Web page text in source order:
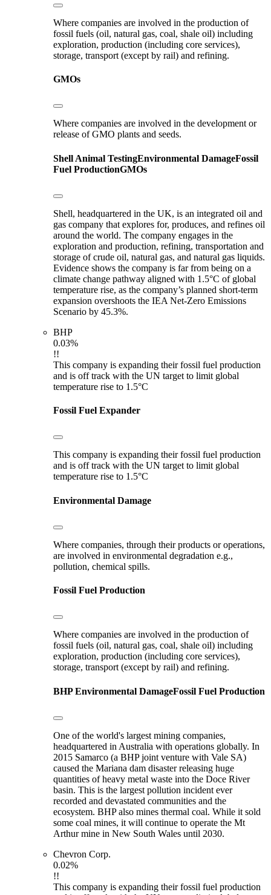
Where companies are involved in the production of
fossil fuels (oil, natural gas, coal, shale oil) including
exploration, production (including core services),
storage, transport (except by rail) and refining.
GMOs
Where companies are involved in the development or
release of GMO plants and seeds.
Shell Animal TestingEnvironmental DamageFossil
Fuel ProductionGMOs
Shell, headquartered in the UK, is an integrated oil and
gas company that explores for, produces, and refines oil
around the world. The company engages in the
exploration and production, refining, transportation and
storage of crude oil, natural gas, and natural gas liquids.
Evidence shows the company is far from being on a
climate change pathway aligned with 1.5°C of global
temperature rise, as the company’s planned short-term
expansion overshoots the IEA Net-Zero Emissions
Scenario by 45.3%.
BHP
0.03%
!!
This company is expanding their fossil fuel production
and is off track with the UN target to limit global
temperature rise to 1.5°C
Fossil Fuel Expander
This company is expanding their fossil fuel production
and is off track with the UN target to limit global
temperature rise to 1.5°C
Environmental Damage
Where companies, through their products or operations,
are involved in environmental degradation e.g.,
pollution, chemical spills.
Fossil Fuel Production
Where companies are involved in the production of
fossil fuels (oil, natural gas, coal, shale oil) including
exploration, production (including core services),
storage, transport (except by rail) and refining.
BHPEnvironmental DamageFossil Fuel Production
One of the world's largest mining companies,
headquartered in Australia with operations globally. In
2015 Samarco (a BHP joint venture with Vale SA)
caused the Mariana dam disaster releasing huge
quantities of heavy metal waste into the Doce River
basin. This is the largest pollution incident ever
recorded and devastated communities and the
ecosystem. BHP also mines thermal coal. While it sold
some coal mines, it will continue to operate the Mt
Arthur mine in New South Wales until 2030.
Chevron Corp.
0.02%
!!
This company is expanding their fossil fuel production